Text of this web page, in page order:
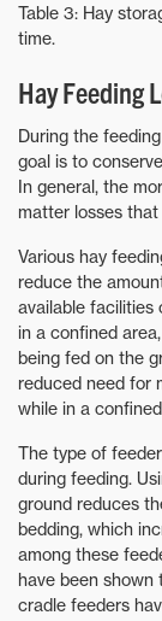
Table 3: Hay
time.
Hay Feeding
During the
goal is to
In general, the
matter losses
Various hay
reduce the
available facilities
in a confined
being fed on the
reduced need for
while in a
The type of
during feeding.
ground reduces
bedding, which
among these
have been
cradle feeders